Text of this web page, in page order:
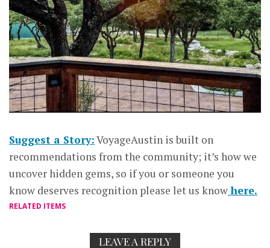
Suggest a Story:VoyageAustin is built on
recommendations from the community; it’s how we
uncover hidden gems, so if you or someone you
know deserves recognition please let us knowhere.
RELATED ITEMS
LEAVE A REPLY